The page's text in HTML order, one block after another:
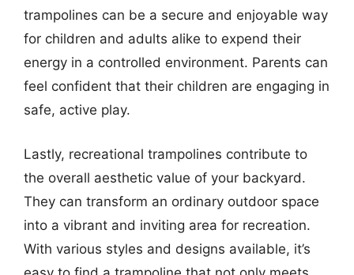
trampolines can be a secure and enjoyable way
for children and adults alike to expend their
energy in a controlled environment. Parents can
feel confident that their children are engaging in
safe, active play.
Lastly, recreational trampolines contribute to
the overall aesthetic value of your backyard.
They can transform an ordinary outdoor space
into a vibrant and inviting area for recreation.
With various styles and designs available, it’s